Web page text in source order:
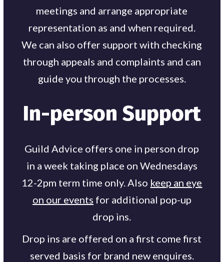
meetings and arrange appropriate
representation as and when required.
We can also offer support with checking
through appeals and complaints and can
guide you through the processes.
In-person Support
Guild Advice offers one in person drop
in a week taking place on Wednesdays
12-2pm term time only. Also keep an eye
on our events for additional pop-up
drop ins.
Drop ins are offered on a first come first
served basis for brand new enquires.